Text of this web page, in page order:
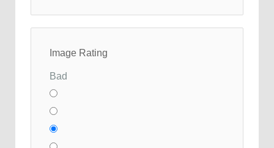
Image Rating
Bad